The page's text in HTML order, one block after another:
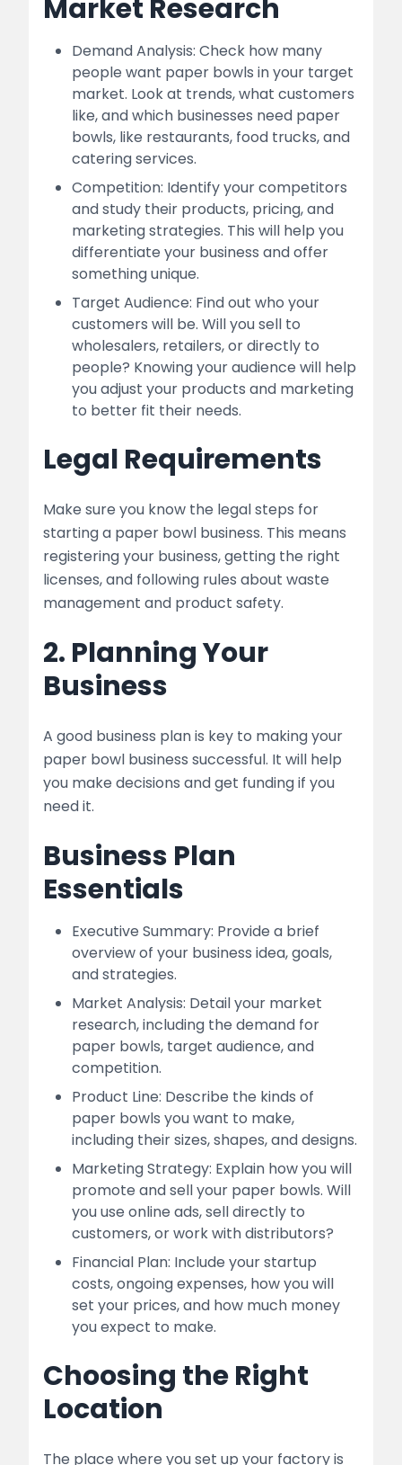
Market Research
Demand Analysis: Check how many
people want paper bowls in your target
market. Look at trends, what customers
like, and which businesses need paper
bowls, like restaurants, food trucks, and
catering services.
Competition: Identify your competitors
and study their products, pricing, and
marketing strategies. This will help you
differentiate your business and offer
something unique.
Target Audience: Find out who your
customers will be. Will you sell to
wholesalers, retailers, or directly to
people? Knowing your audience will help
you adjust your products and marketing
to better fit their needs.
Legal Requirements
Make sure you know the legal steps for
starting a paper bowl business. This means
registering your business, getting the right
licenses, and following rules about waste
management and product safety.
2. Planning Your
Business
A good business plan is key to making your
paper bowl business successful. It will help
you make decisions and get funding if you
need it.
Business Plan
Essentials
Executive Summary: Provide a brief
overview of your business idea, goals,
and strategies.
Market Analysis: Detail your market
research, including the demand for
paper bowls, target audience, and
competition.
Product Line: Describe the kinds of
paper bowls you want to make,
including their sizes, shapes, and designs.
Marketing Strategy: Explain how you will
promote and sell your paper bowls. Will
you use online ads, sell directly to
customers, or work with distributors?
Financial Plan: Include your startup
costs, ongoing expenses, how you will
set your prices, and how much money
you expect to make.
Choosing the Right
Location
The place where you set up your factory is